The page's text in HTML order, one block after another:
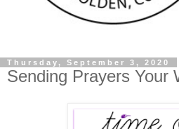
Thursday, September 3, 2020
Sending Prayers Your